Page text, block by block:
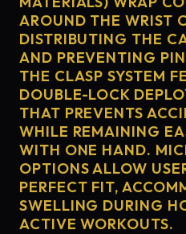
AROUND THE WRIST
DISTRIBUTING THE
AND PREVENTING
THE CLASP SYSTEM
DOUBLE-LOCK
THAT PREVENTS
WHILE REMAINING
WITH ONE HAND.
OPTIONS ALLOW
PERFECT FIT,
SWELLING DURING
ACTIVE WORKOUTS.